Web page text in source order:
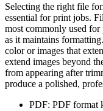
Selecting the right file
essential for print jobs.
most commonly used
as it maintains
color or images that
extend images beyond
from appearing after
produce a polished,
PDF: PDF format